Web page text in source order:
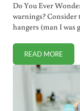
Do You Ever
warnings?
hangers (man I was
READ MORE
WHITEN